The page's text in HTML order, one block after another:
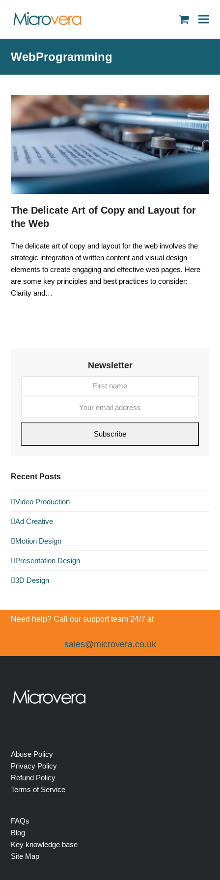
WebProgramming
The Delicate Art of Copy and Layout for
the Web
The delicate art of copy and layout for the web involves the
strategic integration of written content and visual design
elements to create engaging and effective web pages. Here
are some key principles and best practices to consider:
Clarity and…
Newsletter
name
email
Subscribe
Recent Posts
Video Production
Ad Creative
Motion Design
Presentation Design
3D Design
Need help? Call our support team 24/7 at
sales@microvera.co.uk
Abuse Policy
Privacy Policy
Refund Policy
Terms of Service
FAQs
Blog
Key knowledge base
Site Map